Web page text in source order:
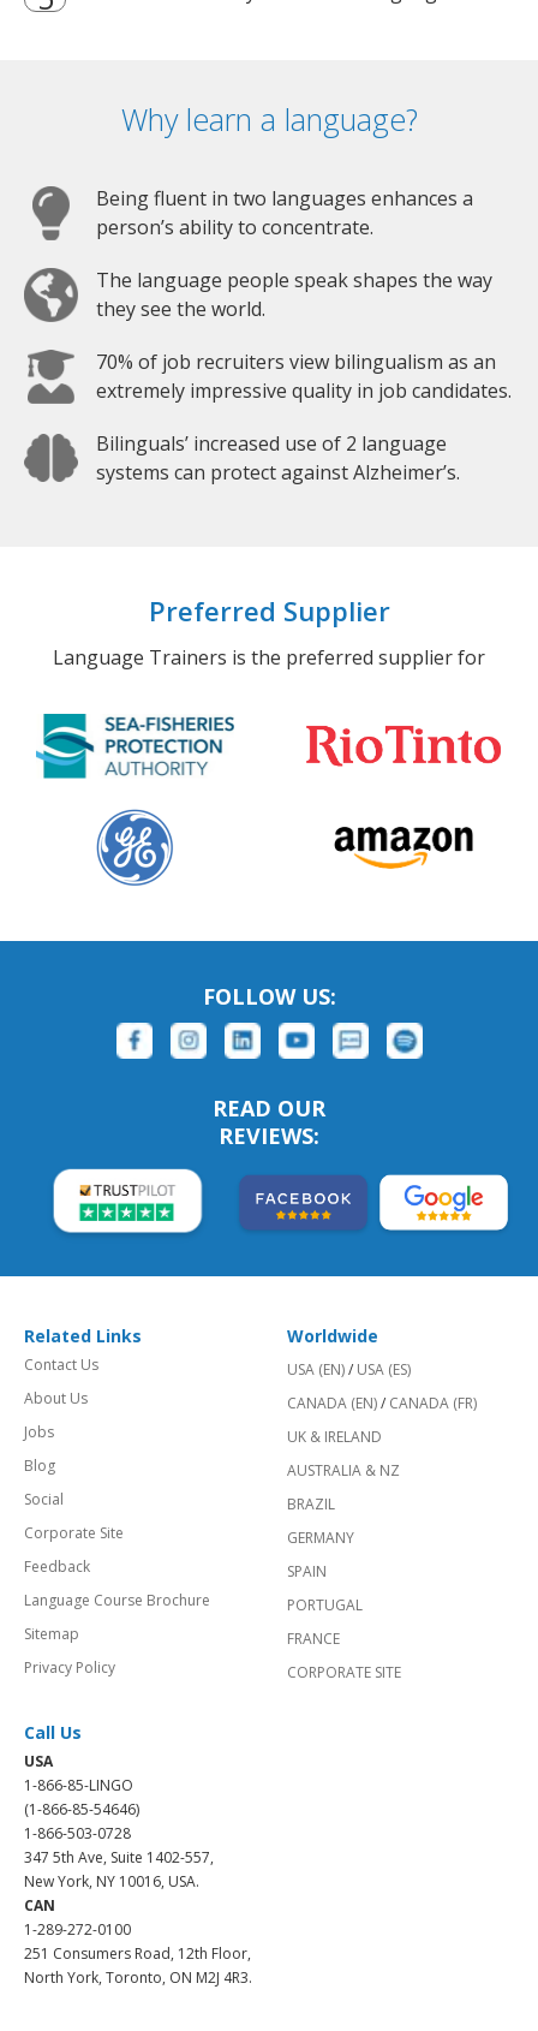
Why learn a language?
Being fluent in two languages enhances a
person’s ability to concentrate.
The language people speak shapes the way
they see the world.
70% of job recruiters view bilingualism as an
extremely impressive quality in job candidates.
Bilinguals’ increased use of 2 language
systems can protect against Alzheimer’s.
Preferred Supplier
Language Trainers is the preferred supplier for
FOLLOW US:
READ OUR
REVIEWS:
Related Links
Contact Us
About Us
Jobs
Blog
Social
Corporate Site
Feedback
Language Course Brochure
Sitemap
Privacy Policy
Worldwide
USA (EN)/ USA (ES)
CANADA (EN)/ CANADA (FR)
UK & IRELAND
AUSTRALIA & NZ
BRAZIL
GERMANY
SPAIN
PORTUGAL
FRANCE
CORPORATE SITE
Call Us
USA
1-866-85-LINGO
(1-866-85-54646)
1-866-503-0728
347 5th Ave, Suite 1402-557,
New York, NY 10016, USA.
CAN
1-289-272-0100
251 Consumers Road, 12th Floor,
North York, Toronto, ON M2J 4R3.